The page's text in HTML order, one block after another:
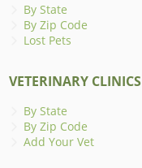
By State
By Zip Code
Lost Pets
VETERINARY CLINICS
By State
By Zip Code
Add Your Vet